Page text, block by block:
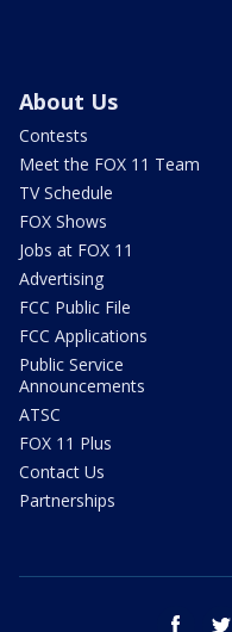
About Us
Contests
Meet the FOX 11 Team
TV Schedule
FOX Shows
Jobs at FOX 11
Advertising
FCC Public File
FCC Applications
Public Service
Announcements
ATSC
FOX 11 Plus
Contact Us
Partnerships
facebook